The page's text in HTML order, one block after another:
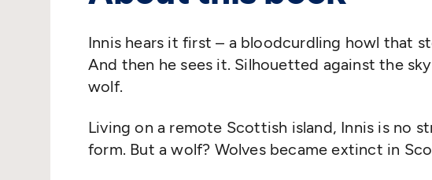
Innis hears it first – a bloodcurdling howl that
And then he sees it. Silhouetted against the
wolf.
Living on a remote Scottish island, Innis is no
form. But a wolf? Wolves became extinct in